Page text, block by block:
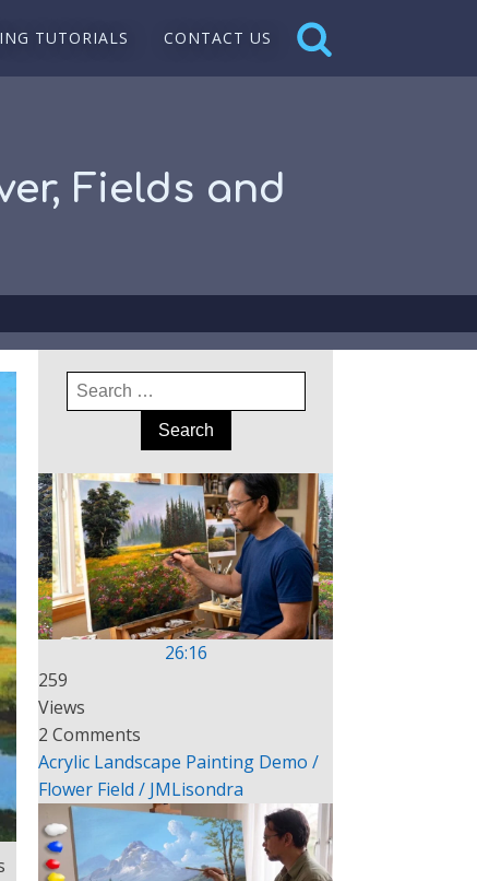
TUTORIALS CONTACT US
Fields and
Search
for:
26:16
259
Views
2 Comments
Acrylic Landscape Painting Demo /
Flower Field / JMLisondra